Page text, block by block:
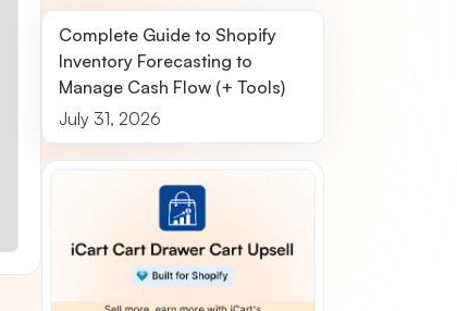
Complete Guide to Shopify
Inventory Forecasting to
Manage Cash Flow (+ Tools)
July 31, 2026